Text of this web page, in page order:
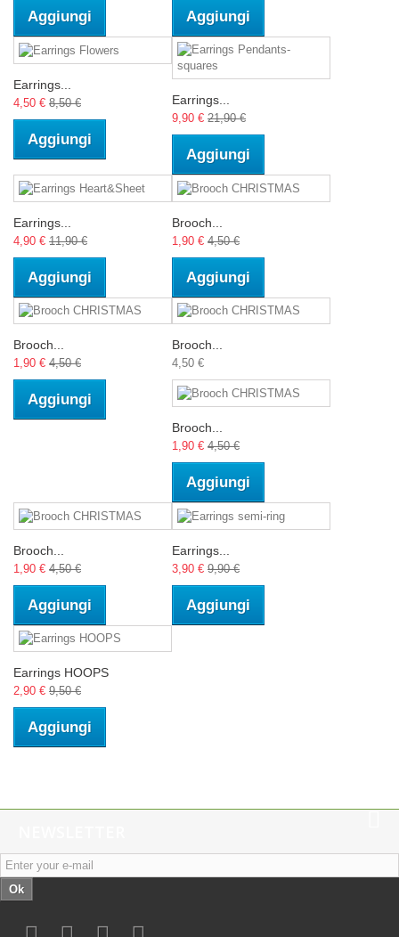
Aggiungi Aggiungi
Earrings...
4,50 € 8,50 €
Aggiungi
Earrings...
9,90 € 21,90 €
Aggiungi
Earrings...
4,90 € 11,90 €
Aggiungi
Brooch...
1,90 € 4,50 €
Aggiungi
Brooch...
1,90 € 4,50 €
Aggiungi
Brooch...
4,50 €
Brooch...
1,90 € 4,50 €
Aggiungi
Brooch...
1,90 € 4,50 €
Aggiungi
Earrings...
3,90 € 9,90 €
Aggiungi
Earrings HOOPS
2,90 € 9,50 €
Aggiungi
Ok